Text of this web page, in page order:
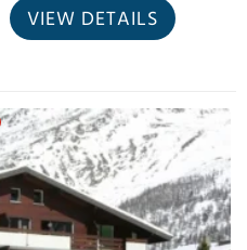
VIEW DETAILS